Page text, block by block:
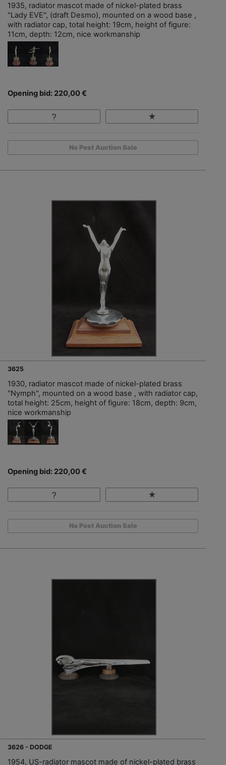
1935, radiator mascot made of nickel-plated brass
"Lady EVE", (draft Desmo), mounted on a wood base ,
with radiator cap, total height: 19cm, height of figure:
11cm, depth: 12cm, nice workmanship
Opening bid: 220,00 €
No Post Auction Sale
3625
1930, radiator mascot made of nickel-plated brass
"Nymph", mounted on a wood base , with radiator cap,
total height: 25cm, height of figure: 18cm, depth: 9cm,
nice workmanship
Opening bid: 220,00 €
No Post Auction Sale
3626 - DODGE
1954, US-radiator mascot made of nickel-plated brass